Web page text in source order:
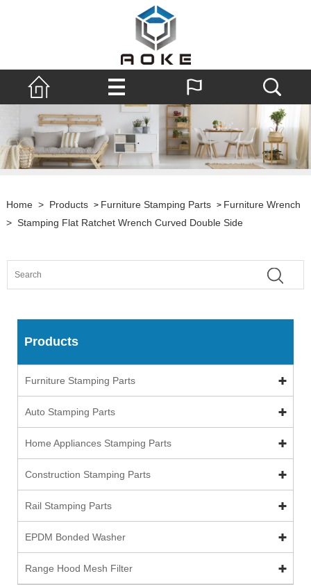
Home > Products > Furniture Stamping Parts > Furniture Wrench
> Stamping Flat Ratchet Wrench Curved Double Side
Products
Furniture Stamping Parts
Auto Stamping Parts
Home Appliances Stamping Parts
Construction Stamping Parts
Rail Stamping Parts
EPDM Bonded Washer
Range Hood Mesh Filter